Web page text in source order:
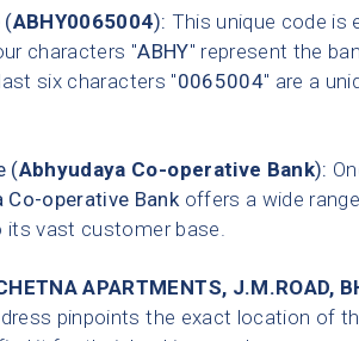
(ABHY0065004): This unique code is
characters "ABHY" represent the
six characters "0065004" are a
(Abhyudaya Co-operative Bank):
Co-operative Bankoffers a wide
its vast customer base.
APARTMENTS, J.M.ROAD,
pinpoints the exact location of